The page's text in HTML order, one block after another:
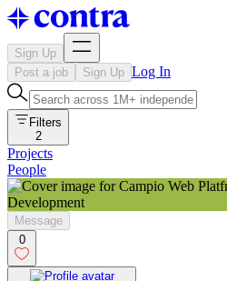
Sign Up
Post a job
Sign Up Log In
Filters
2
Projects
People
Message
0